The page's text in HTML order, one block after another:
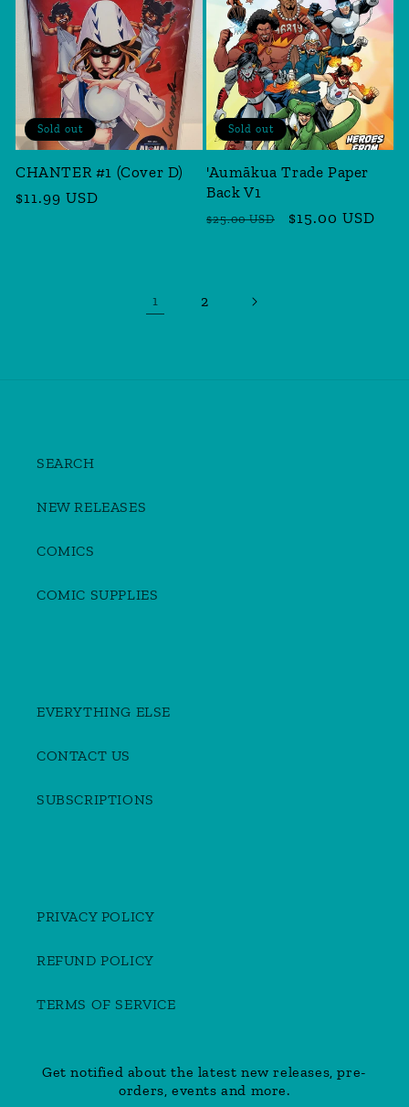
Sold out
CHANTER #1 (Cover D)
Regular
$11.99 USD
Sold out
'Aumākua Trade Paper
Back V1
Regular
$25.00 USD
Sale
$15.00 USD
1 2
SEARCH
NEW RELEASES
COMICS
COMIC SUPPLIES
EVERYTHING ELSE
CONTACT US
SUBSCRIPTIONS
PRIVACY POLICY
REFUND POLICY
TERMS OF SERVICE
Get notified about the latest new releases, pre-
orders, events and more.